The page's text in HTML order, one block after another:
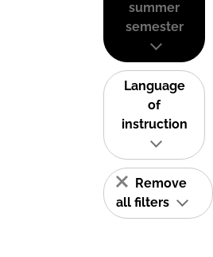
summer
semester
Language
of
instruction
Remove
all filters